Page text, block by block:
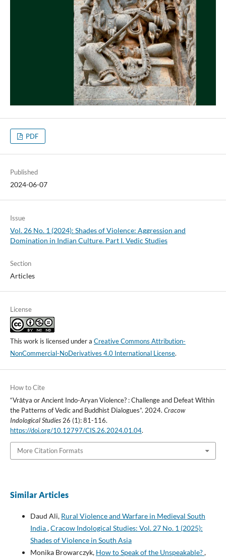
PDF
Published
2024-06-07
Issue
Vol. 26 No. 1 (2024): Shades of Violence: Aggression and
Domination in Indian Culture. Part I. Vedic Studies
Section
Articles
License
This work is licensed under a Creative Commons Attribution-
NonCommercial-NoDerivatives 4.0 International License.
How to Cite
“Vrātya or Ancient Indo-Aryan Violence? : Challenge and Defeat Within
the Patterns of Vedic and Buddhist Dialogues”. 2024. Cracow
Indological Studies26 (1): 81-116.
https://doi.org/10.12797/CIS.26.2024.01.04.
More Citation Formats
Similar Articles
Daud Ali, Rural Violence and Warfare in Medieval South
India,Cracow Indological Studies: Vol. 27 No. 1 (2025):
Shades of Violence in South Asia
Monika Browarczyk, How to Speak of the Unspeakable?,